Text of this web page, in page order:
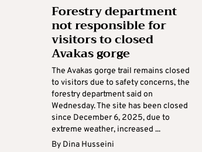
Forestry department
not responsible for
visitors to closed
Avakas gorge
The Avakas gorge trail remains closed
to visitors due to safety concerns, the
forestry department said on
Wednesday. The site has been closed
since December 6, 2025, due to
extreme weather, increased ...
By Dina Husseini